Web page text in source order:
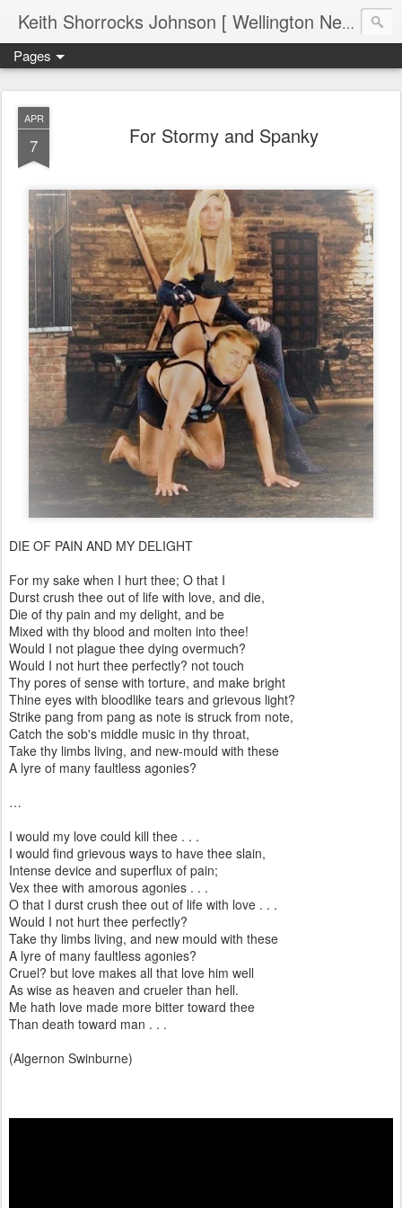
Keith Shorrocks Johnson [ Wellington New Zealand ]
Pages
APR
7 For Stormy and Spanky
DIE OF PAIN AND MY DELIGHT
For my sake when I hurt thee; O that I
Durst crush thee out of life with love, and die,
Die of thy pain and my delight, and be
Mixed with thy blood and molten into thee!
Would I not plague thee dying overmuch?
Would I not hurt thee perfectly? not touch
Thy pores of sense with torture, and make bright
Thine eyes with bloodlike tears and grievous light?
Strike pang from pang as note is struck from note,
Catch the sob's middle music in thy throat,
Take thy limbs living, and new-mould with these
A lyre of many faultless agonies?
…
I would my love could kill thee . . .
I would find grievous ways to have thee slain,
Intense device and superflux of pain;
Vex thee with amorous agonies . . .
O that I durst crush thee out of life with love . . .
Would I not hurt thee perfectly?
Take thy limbs living, and new mould with these
A lyre of many faultless agonies?
Cruel? but love makes all that love him well
As wise as heaven and crueler than hell.
Me hath love made more bitter toward thee
Than death toward man . . .
(Algernon Swinburne)